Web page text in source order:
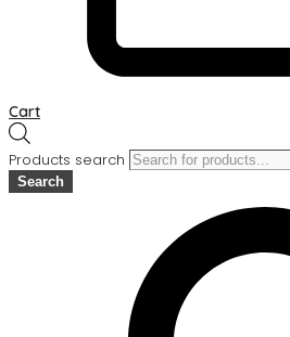
Cart
Products search
Search